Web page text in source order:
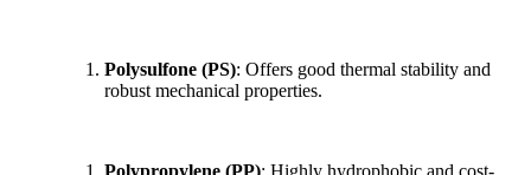
Polysulfone (PS): Offers good thermal stability and
robust mechanical properties.
Polypropylene (PP): Highly hydrophobic and cost-